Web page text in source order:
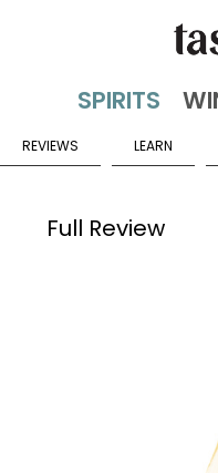
REVIEWS LEARN
Full Review